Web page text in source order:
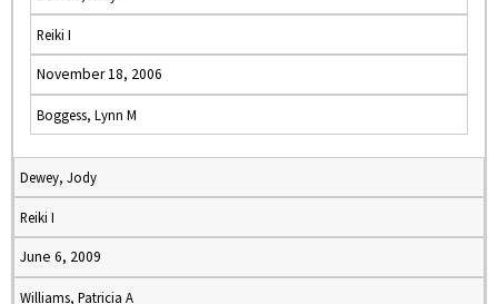
Reiki I
November 18, 2006
Boggess, Lynn M
Dewey, Jody
Reiki I
June 6, 2009
Williams, Patricia A